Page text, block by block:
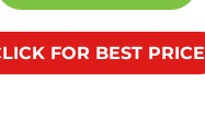
FOR BEST PRICE